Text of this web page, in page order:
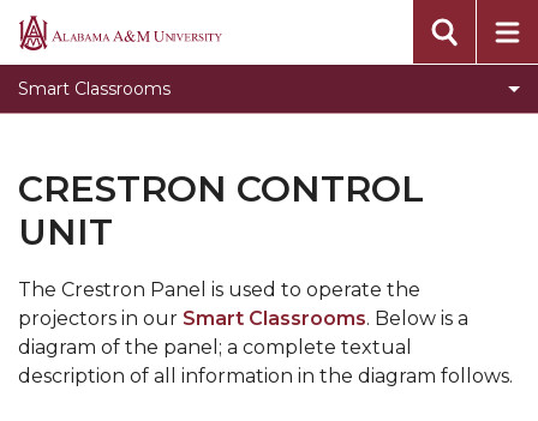
Alabama
Smart Classrooms
Creston Control Unit
CRESTRON CONTROL
UNIT
The Crestron Panel is used to operate the
projectors in our Smart Classrooms. Below is a
diagram of the panel; a complete textual
description of all information in the diagram follows.